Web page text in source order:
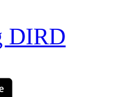
DIRD